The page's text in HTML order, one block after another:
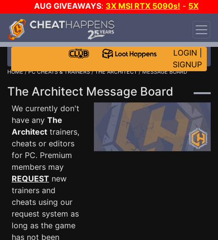
AUG GIVEAWAYS: 3X MSI RTX 5090s! - 5X
$1000 STEAM WALLET!
DAY!
WANT EVEN MORE CH?
LOGIN
SIGNUP
HOME/PC CHEATS & TRAINERS/THE ARCHITECT/ MESSAGE BOARD
The Architect Message Board
We currently don't
have any The
Architect trainers,
cheats or editors
for PC. Premium
members may
REQUEST new
trainers and
cheats using our
request system as
long as the game
has not been